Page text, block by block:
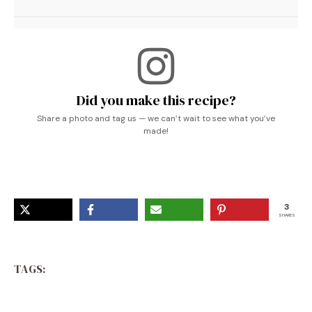
Did you make this recipe?
Share a photo and tag us — we can’t wait to see what you’ve
made!
3
SHARES
TAGS: